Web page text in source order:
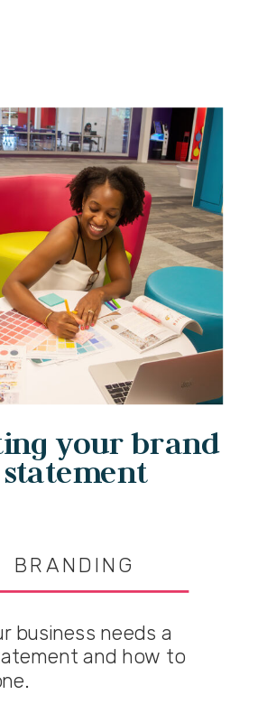
your brand
statement
business needs a
and how to
BRANDING